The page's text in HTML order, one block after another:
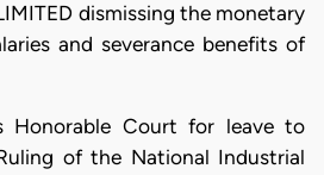
dismissing the monetary
and severance benefits of
Court for leave to
of the National Industrial